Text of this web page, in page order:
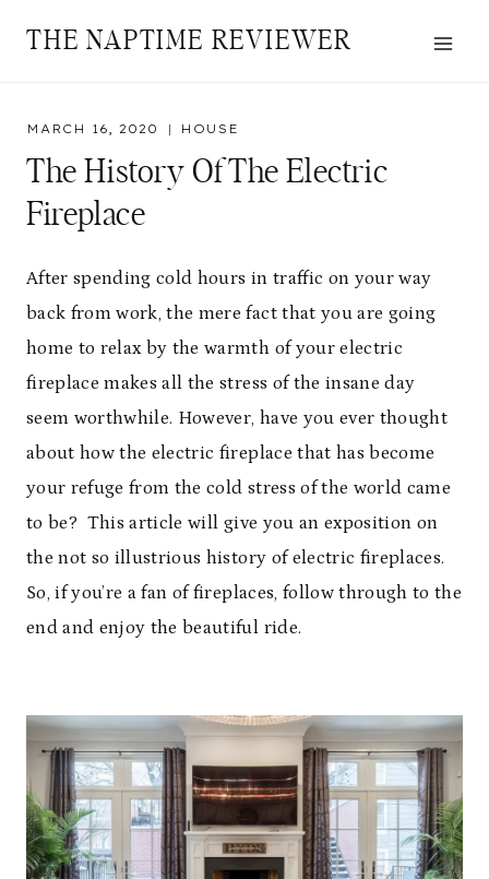
THE NAPTIME REVIEWER
MARCH 16, 2020 HOUSE
The History Of The Electric
Fireplace
After spending cold hours in traffic on your way
back from work, the mere fact that you are going
home to relax by the warmth of your electric
fireplace makes all the stress of the insane day
seem worthwhile. However, have you ever thought
about how the electric fireplace that has become
your refuge from the cold stress of the world came
to be? This article will give you an exposition on
the not so illustrious history of electric fireplaces.
So, if you’re a fan of fireplaces, follow through to the
end and enjoy the beautiful ride.